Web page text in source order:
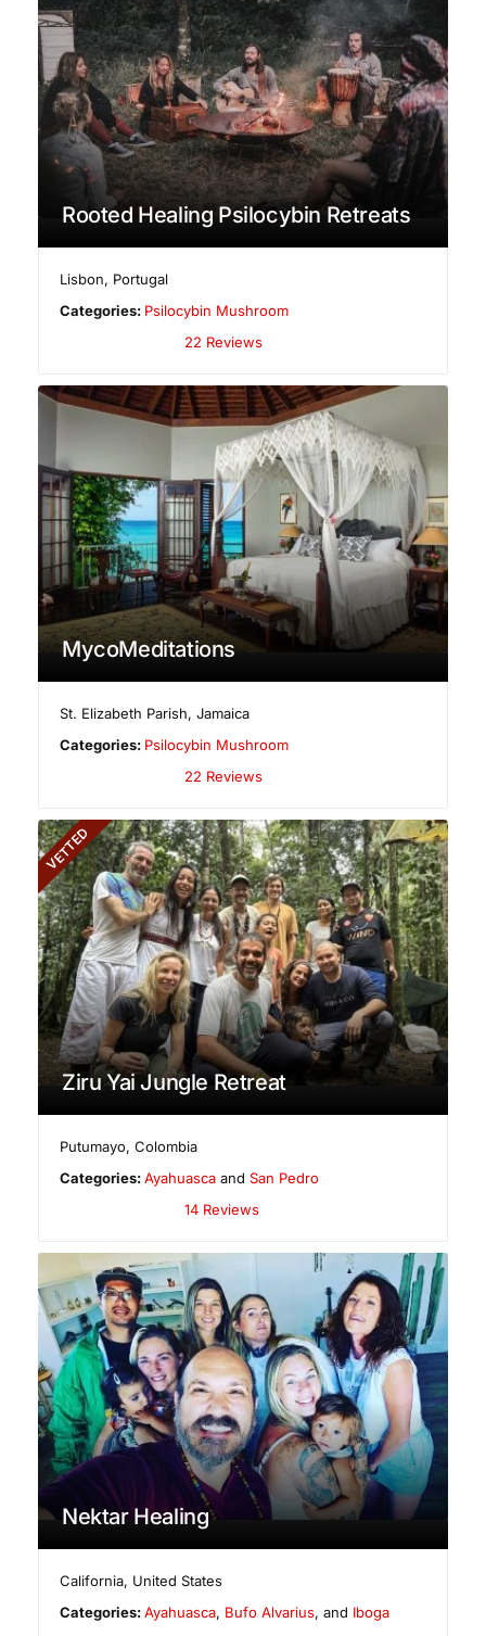
Rooted Healing Psilocybin Retreats
Lisbon, Portugal
Categories: Psilocybin Mushroom
22 Reviews
MycoMeditations
St. Elizabeth Parish,Jamaica
Categories: Psilocybin Mushroom
22 Reviews
VETTED
Ziru Yai Jungle Retreat
Putumayo,Colombia
Categories:Ayahuasca andSan Pedro
14 Reviews
Nektar Healing
California, United States
Categories:Ayahuasca, Bufo Alvarius, and Iboga